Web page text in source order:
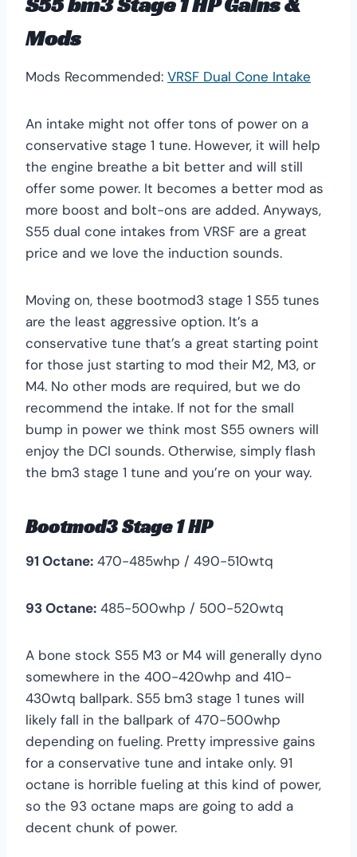
Mods
Mods Recommended: VRSF Dual Cone Intake
An intake might not offer tons of power on a
conservative stage 1 tune. However, it will help
the engine breathe a bit better and will still
offer some power. It becomes a better mod as
more boost and bolt-ons are added. Anyways,
S55 dual cone intakes from VRSF are a great
price and we love the induction sounds.
Moving on, these bootmod3 stage 1 S55 tunes
are the least aggressive option. It’s a
conservative tune that’s a great starting point
for those just starting to mod their M2, M3, or
M4. No other mods are required, but we do
recommend the intake. If not for the small
bump in power we think most S55 owners will
enjoy the DCI sounds. Otherwise, simply flash
the bm3 stage 1 tune and you’re on your way.
Bootmod3 Stage 1 HP
91 Octane: 470-485whp / 490-510wtq
93 Octane: 485-500whp / 500-520wtq
A bone stock S55 M3 or M4 will generally dyno
somewhere in the 400-420whp and 410-
430wtq ballpark. S55 bm3 stage 1 tunes will
likely fall in the ballpark of 470-500whp
depending on fueling. Pretty impressive gains
for a conservative tune and intake only. 91
octane is horrible fueling at this kind of power,
so the 93 octane maps are going to add a
decent chunk of power.